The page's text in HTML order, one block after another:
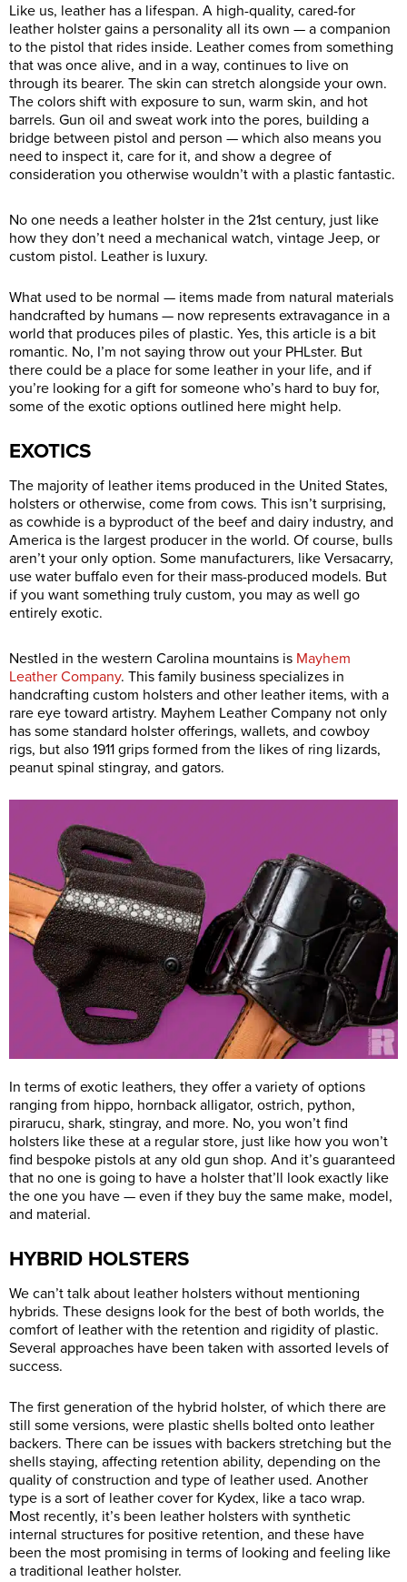
Like us, leather has a lifespan. A high-quality, cared-for
leather holster gains a personality all its own — a companion
to the pistol that rides inside. Leather comes from something
that was once alive, and in a way, continues to live on
through its bearer. The skin can stretch alongside your own.
The colors shift with exposure to sun, warm skin, and hot
barrels. Gun oil and sweat work into the pores, building a
bridge between pistol and person — which also means you
need to inspect it, care for it, and show a degree of
consideration you otherwise wouldn’t with a plastic fantastic.
No one needs a leather holster in the 21st century, just like
how they don’t need a mechanical watch, vintage Jeep, or
custom pistol. Leather is luxury.
What used to be normal — items made from natural materials
handcrafted by humans — now represents extravagance in a
world that produces piles of plastic. Yes, this article is a bit
romantic. No, I’m not saying throw out your PHLster. But
there could be a place for some leather in your life, and if
you’re looking for a gift for someone who’s hard to buy for,
some of the exotic options outlined here might help.
EXOTICS
The majority of leather items produced in the United States,
holsters or otherwise, come from cows. This isn’t surprising,
as cowhide is a byproduct of the beef and dairy industry, and
America is the largest producer in the world. Of course, bulls
aren’t your only option. Some manufacturers, like Versacarry,
use water buffalo even for their mass-produced models. But
if you want something truly custom, you may as well go
entirely exotic.
Nestled in the western Carolina mountains is Mayhem
Leather Company. This family business specializes in
handcrafting custom holsters and other leather items, with a
rare eye toward artistry. Mayhem Leather Company not only
has some standard holster offerings, wallets, and cowboy
rigs, but also 1911 grips formed from the likes of ring lizards,
peanut spinal stingray, and gators.
In terms of exotic leathers, they offer a variety of options
ranging from hippo, hornback alligator, ostrich, python,
pirarucu, shark, stingray, and more. No, you won’t find
holsters like these at a regular store, just like how you won’t
find bespoke pistols at any old gun shop. And it’s guaranteed
that no one is going to have a holster that’ll look exactly like
the one you have — even if they buy the same make, model,
and material.
HYBRID HOLSTERS
We can’t talk about leather holsters without mentioning
hybrids. These designs look for the best of both worlds, the
comfort of leather with the retention and rigidity of plastic.
Several approaches have been taken with assorted levels of
success.
The first generation of the hybrid holster, of which there are
still some versions, were plastic shells bolted onto leather
backers. There can be issues with backers stretching but the
shells staying, affecting retention ability, depending on the
quality of construction and type of leather used. Another
type is a sort of leather cover for Kydex, like a taco wrap.
Most recently, it’s been leather holsters with synthetic
internal structures for positive retention, and these have
been the most promising in terms of looking and feeling like
a traditional leather holster.